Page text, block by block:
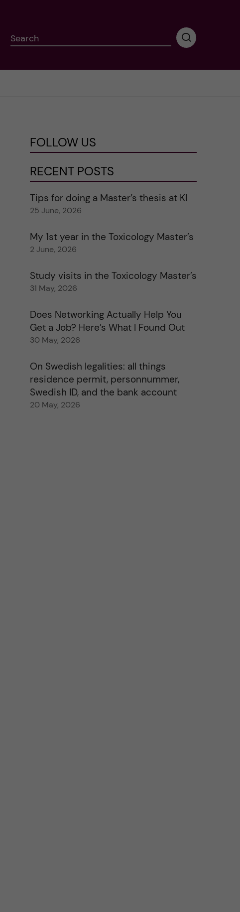
Search
P
r
a
r
c
FOLLOW US
RECENT POSTS
Tips for doing a Master’s thesis at KI
25 June, 2026
My 1st year in the Toxicology Master’s
2 June, 2026
Study visits in the Toxicology Master’s
31 May, 2026
Does Networking Actually Help You
Get a Job? Here’s What I Found Out
30 May, 2026
On Swedish legalities: all things
residence permit, personnummer,
Swedish ID, and the bank account
20 May, 2026